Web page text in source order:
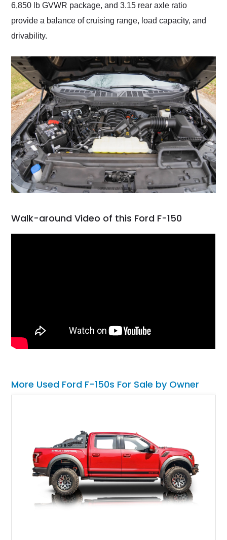
6,850 lb GVWR package, and 3.15 rear axle ratio
provide a balance of cruising range, load capacity, and
drivability.
Walk-around Video of this Ford F-150
More Used Ford F-150s For Sale by Owner